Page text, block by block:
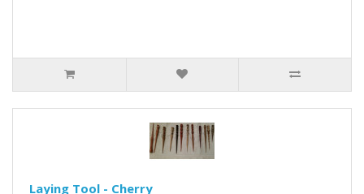
Laying Tool - Cherry